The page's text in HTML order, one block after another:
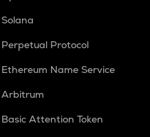
Solana
Perpetual Protocol
Ethereum Name Service
Arbitrum
Basic Attention Token